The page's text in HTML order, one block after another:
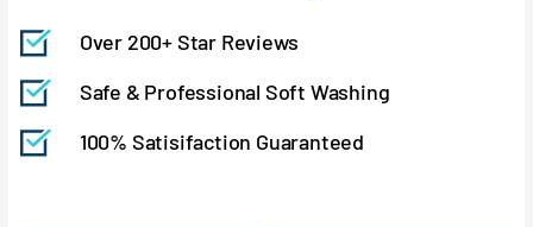
Over 200+ Star Reviews
Safe & Professional Soft Washing
100% Satisifaction Guaranteed